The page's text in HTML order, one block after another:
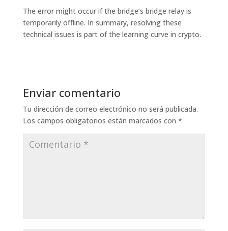
The error might occur if the bridge’s bridge relay is
temporarily offline. In summary, resolving these
technical issues is part of the learning curve in crypto.
Enviar comentario
Tu dirección de correo electrónico no será publicada.
Los campos obligatorios están marcados con *